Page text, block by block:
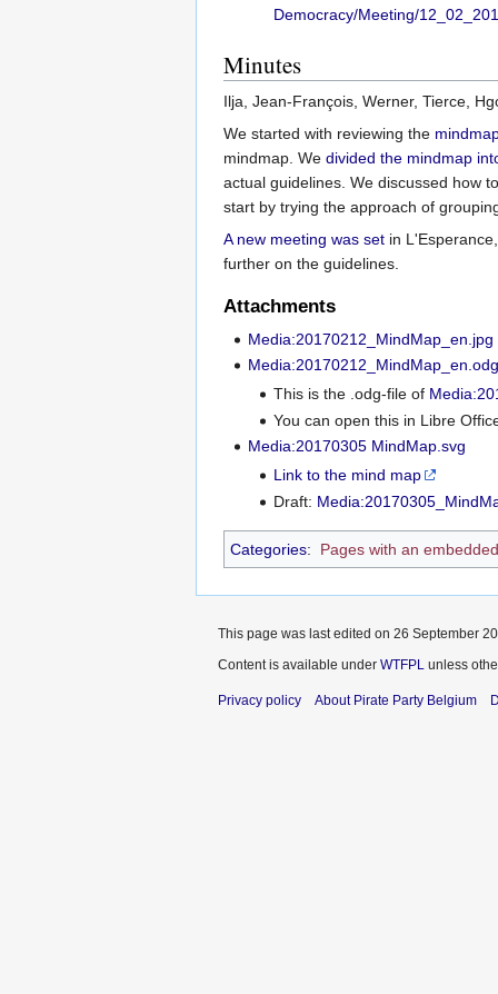
Democracy/Meeting/
Minutes
Ilja, Jean-François, Werner, Tierce,
We started with reviewing the
mindmap. We divided the mindmap
actual guidelines. We discussed how
start by trying the approach of
A new meeting was set in
further on the guidelines.
Attachments
Media:20170212_MindMap_en.jpg
This is the .odg-file of
You can open this in Libre
Media:20170305 MindMap.svg
Link to the mind map
Draft:
Categories: Pages with an
This page was last edited on 26 September
Content is available under WTFPL unless
Privacy policy About Pirate Party Belgium